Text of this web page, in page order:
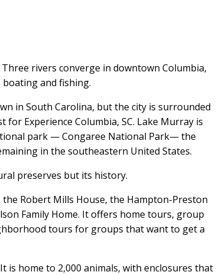
rivers converge in downtown Columbia,
and fishing.
in South Carolina, but the city is surrounded
for Experience Columbia, SC. Lake Murray is
park — Congaree National Park— the
in the southeastern United States.
preserves but its history.
Robert Mills House, the Hampton-Preston
Family Home. It offers home tours, group
tours for groups that want to get a
home to 2,000 animals, with enclosures that